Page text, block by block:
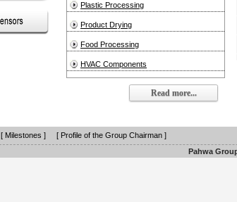
Plastic Processing
Product Drying
Food Processing
HVAC Components
Read more...
[ Milestones ]
[ Profile of the Group Chairman ]
Pahwa